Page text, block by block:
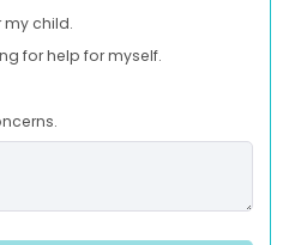
my child.
for help for myself.